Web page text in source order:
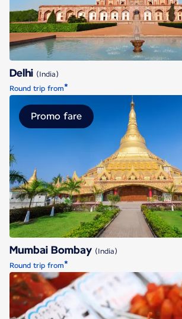
Delhi (India)
Round trip from*
Mumbai
Promo fare
Mumbai Bombay (India)
Round trip from*